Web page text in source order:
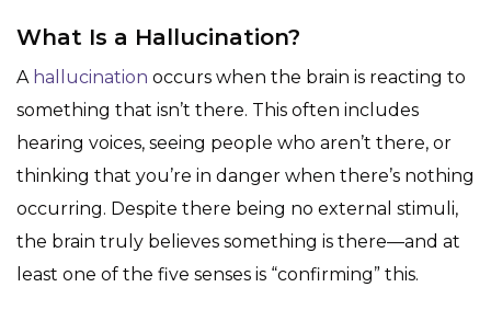
What Is a Hallucination?
A hallucination occurs when the brain is reacting to
something that isn’t there. This often includes
hearing voices, seeing people who aren’t there, or
thinking that you’re in danger when there’s nothing
occurring. Despite there being no external stimuli,
the brain truly believes something is there—and at
least one of the five senses is “confirming” this.